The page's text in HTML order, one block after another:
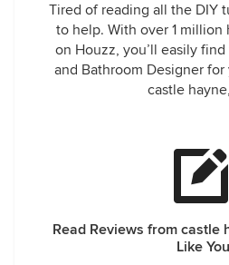
Tired of reading all the DIY
to help. With over 1 million
on Houzz, you’ll easily
and Bathroom Designer
castle
Read Reviews from castle
Like You